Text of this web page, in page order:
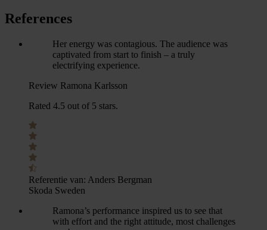
References
Her energy was contagious. The audience was
captivated from start to finish – a truly
electrifying experience.
Review Ramona Karlsson
Rated 4.5 out of 5 stars.
Referentie van: Anders Bergman
Skoda Sweden
Ramona’s performance inspired us to see that
with effort and the right attitude, most challenges